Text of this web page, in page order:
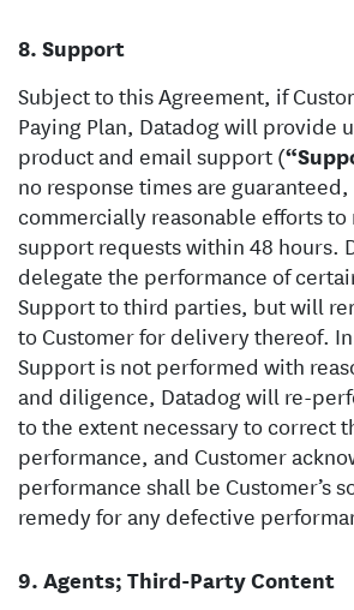
Support
Subject to this Agreement, if
Paying Plan, Datadog will provide
product and email support (
no response times are
commercially reasonable efforts to
support requests within 48 hours.
delegate the performance of
Support to third parties, but will
to Customer for delivery thereof.
Support is not performed with
and diligence, Datadog will re-
to the extent necessary to correct
performance, and Customer
performance shall be Customer’s
remedy for any defective
Agents; Third-Party Content